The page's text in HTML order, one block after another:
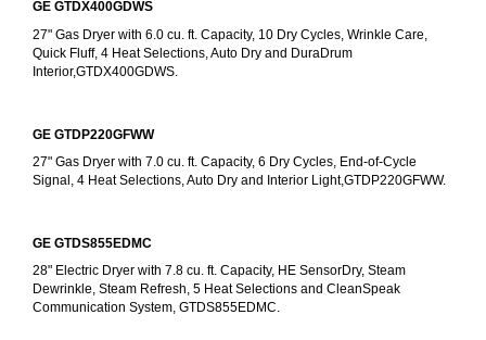
GE GTDX400GDWS
27" Gas Dryer with 6.0 cu. ft. Capacity, 10 Dry Cycles, Wrinkle Care,
Quick Fluff, 4 Heat Selections, Auto Dry and DuraDrum
Interior,GTDX400GDWS.
GE GTDP220GFWW
27" Gas Dryer with 7.0 cu. ft. Capacity, 6 Dry Cycles, End-of-Cycle
Signal, 4 Heat Selections, Auto Dry and Interior Light,GTDP220GFWW.
GE GTDS855EDMC
28" Electric Dryer with 7.8 cu. ft. Capacity, HE SensorDry, Steam
Dewrinkle, Steam Refresh, 5 Heat Selections and CleanSpeak
Communication System, GTDS855EDMC.